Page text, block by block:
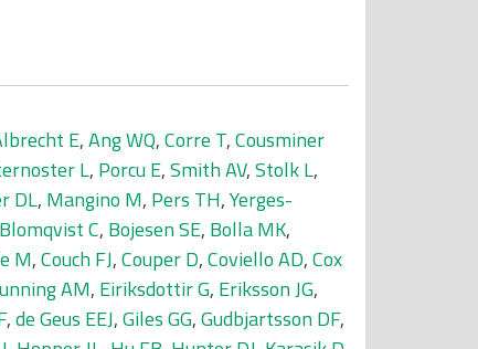
E,Ang WQ,Corre T,Cousminer
L, Porcu E,Smith AV,Stolk L,
DL, Mangino M, Pers TH,Yerges-
Blomqvist C, Bojesen SE, Bolla MK,
M,Couch FJ,Couper D,Coviello AD,Cox
AM, Eiriksdottir G, Eriksson JG,
,de Geus EEJ,Giles GG,Gudbjartsson DF,